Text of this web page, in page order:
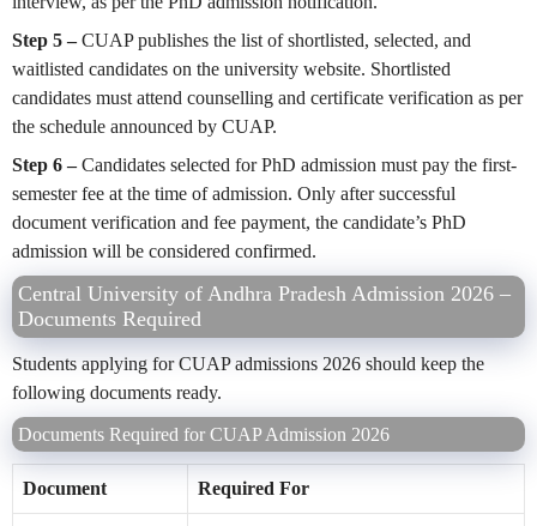
Step 5 –CUAP publishes the list of shortlisted, selected, and
waitlisted candidates on the university website. Shortlisted
candidates must attend counselling and certificate verification as per
the schedule announced by CUAP.
Step 6 –Candidates selected for PhD admission must pay the first-
semester fee at the time of admission. Only after successful
document verification and fee payment, the candidate’s PhD
admission will be considered confirmed.
Central University of Andhra Pradesh Admission 2026 –
Documents Required
Students applying for CUAP admissions 2026 should keep the
following documents ready.
Documents Required for CUAP Admission 2026
Document Required For